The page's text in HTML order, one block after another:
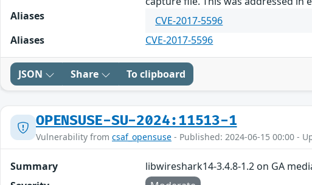
Aliases
CVE-2017-5596
Aliases
CVE-2017-5596
JSON Share To clipboard
OPENSUSE-SU-2024:11513-1
Vulnerability from csaf_opensuse - Published: 2024-06-15 00:00 -
Summary
libwireshark14-3.4.8-1.2 on GA